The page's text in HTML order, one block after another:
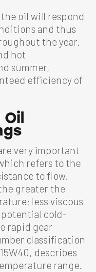
oil will respond
and thus
the year.
hot
summer,
efficiency of
very important
refers to the
to flow.
greater the
less viscous
potential cold-
rapid gear
classification
describes
range.